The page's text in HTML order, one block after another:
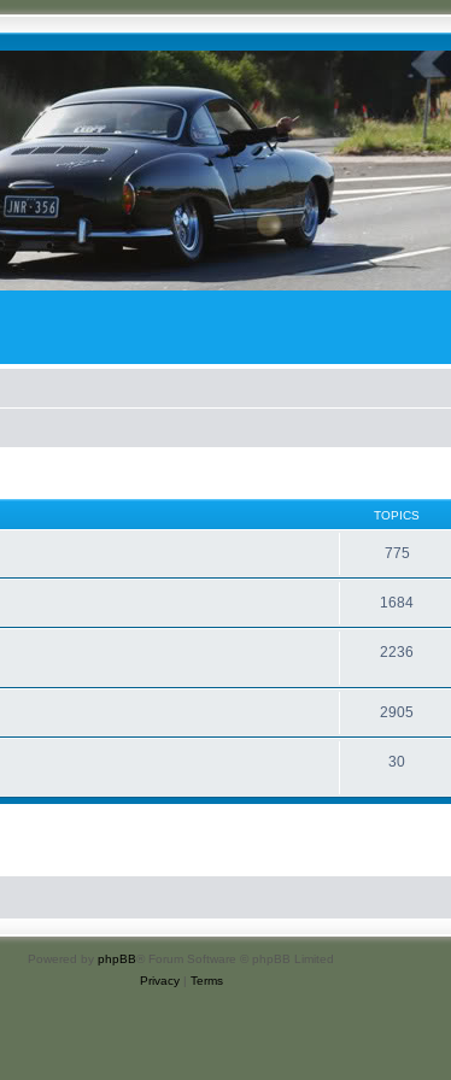
TOPICS
775
1684
2236
2905
30
Powered by phpBB ® Forum Software © phpBB Limited
Privacy| Terms